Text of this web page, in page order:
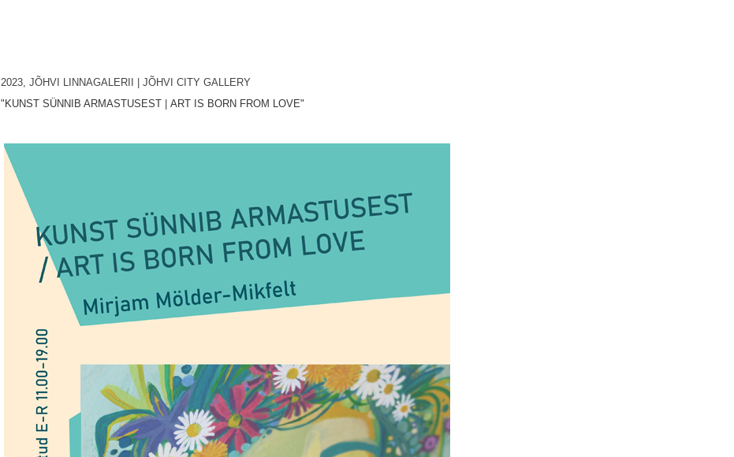
2023, JÕHVI LINNAGALERII
| JÕHVI CITY GALLERY
"KUNST SÜNNIB ARMASTUSEST
ART IS BORN FROM LOVE"